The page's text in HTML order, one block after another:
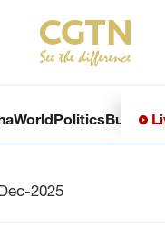
WorldPolitics
2025